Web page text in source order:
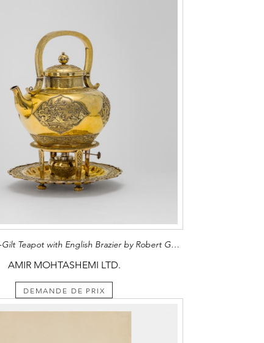
Chinese Silver-Gilt Teapot with English Brazier by Robert Garrard II
AMIR MOHTASHEMI LTD.
DEMANDE DE PRIX